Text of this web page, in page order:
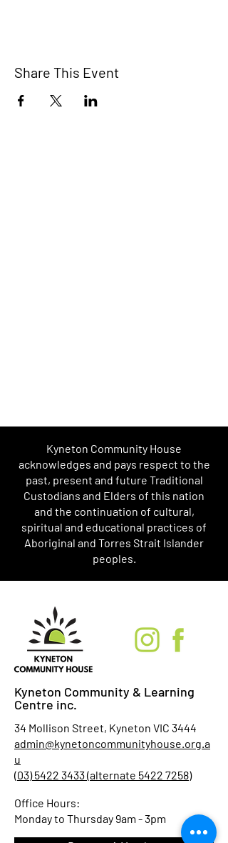
Share This Event
Kyneton Community House
acknowledges and pays respect to the
past, present and future Traditional
Custodians and Elders of this nation
and the continuation of cultural,
spiritual and educational practices of
Aboriginal and Torres Strait Islander
peoples.
Kyneton Community & Learning
Centre inc.
34 Mollison Street, Kyneton VIC 3444
admin@kynetoncommunityhouse.org.a
u
(03) 5422 3433 (alternate 5422 7258)
Office Hours:
Monday to Thursday 9am - 3pm